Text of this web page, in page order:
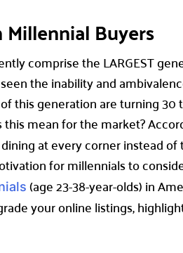
Buyers
comprise the LARGEST
the inability and
this generation are turning
this mean for the market?
at every corner instead
for millennials to
(age 23-38-year-olds) in
your online listings,